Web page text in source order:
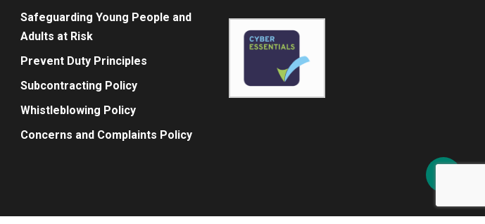
Safeguarding Young People and
Adults at Risk
Prevent Duty Principles
Subcontracting Policy
Whistleblowing Policy
Concerns and Complaints Policy